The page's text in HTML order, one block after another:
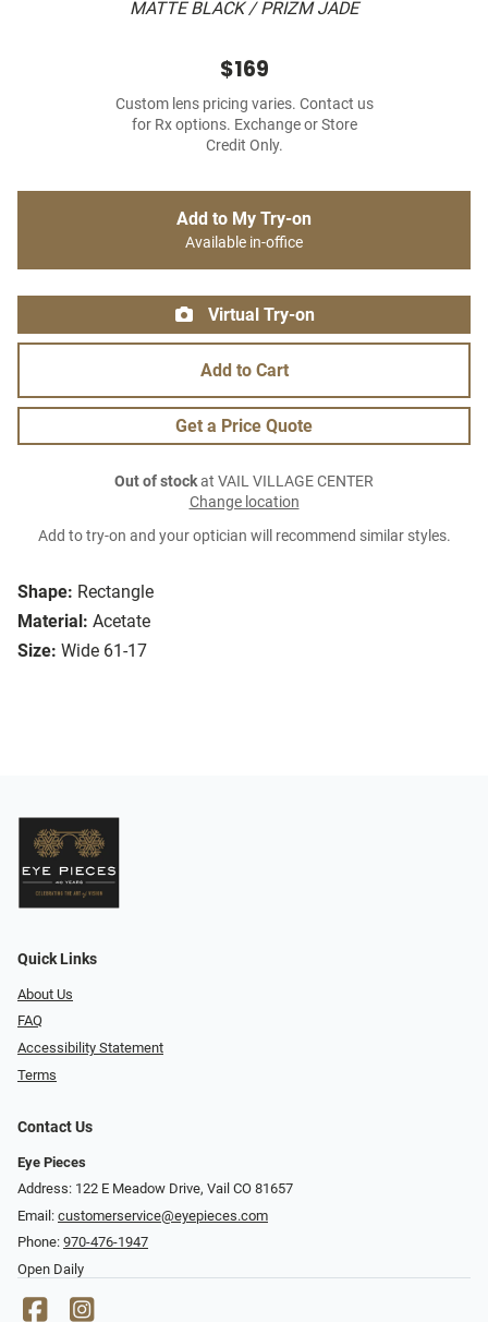
MATTE BLACK / PRIZM JADE
Shape: Rectangle
Material: Acetate
Size: Wide 61-17
$169
Custom lens pricing varies. Contact us
for Rx options. Exchange or Store
Credit Only.
Add to My Try-on
Available in-office
Virtual Try-on
Add to Cart
Get a Price Quote
Out of stockat VAIL VILLAGE CENTER
Change location
Add to try-on and your optician will recommend similar styles.
Quick Links
About Us
FAQ
Accessibility Statement
Terms
Contact Us
Eye Pieces
Address: 122 E Meadow Drive, Vail CO 81657
Email: customerservice@eyepieces.com
Phone: 970-476-1947
Open Daily